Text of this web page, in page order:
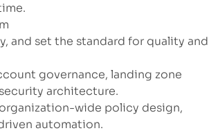
and set the standard for quality and
governance, landing zone
architecture.
wide policy design,
automation.